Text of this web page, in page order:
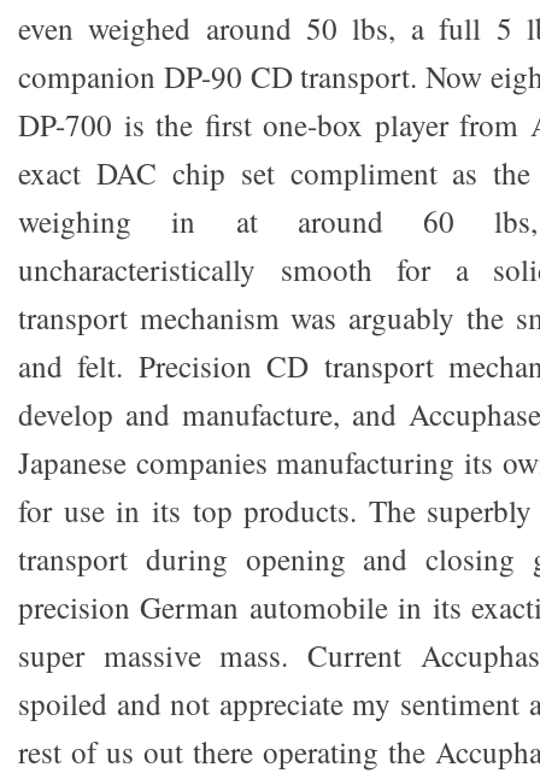
even weighed around 50 lbs, a full 5
companion DP-90 CD transport. Now
DP-700 is the first one-box player from
exact DAC chip set compliment as the
weighing in at around 60 lbs,
uncharacteristically smooth for a
transport mechanism was arguably the
and felt. Precision CD transport
develop and manufacture, and
Japanese companies manufacturing its
for use in its top products. The
transport during opening and
precision German automobile in its
super massive mass. Current
spoiled and not appreciate my sentiment
rest of us out there operating the